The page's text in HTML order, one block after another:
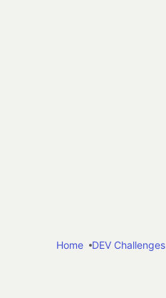
Home
DEV Challenges